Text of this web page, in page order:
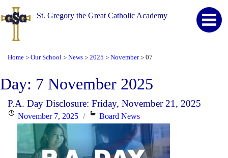
St. Gregory the Great Catholic Academy
Home > Our School > News > 2025 > November > 07
Day: 7 November 2025
P.A. Day Disclosure: Friday, November 21, 2025
PostedNovember 7, 2025 Categories
Board News